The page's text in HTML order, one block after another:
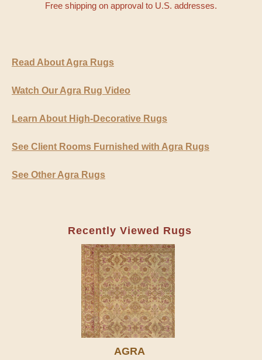
Free shipping on approval to U.S. addresses.
Read About Agra Rugs
Watch Our Agra Rug Video
Learn About High-Decorative Rugs
See Client Rooms Furnished with Agra Rugs
See Other Agra Rugs
Recently Viewed Rugs
AGRA